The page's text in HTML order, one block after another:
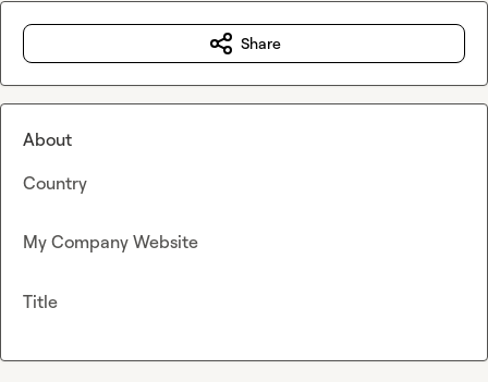
Share
About
Country
My Company Website
Title